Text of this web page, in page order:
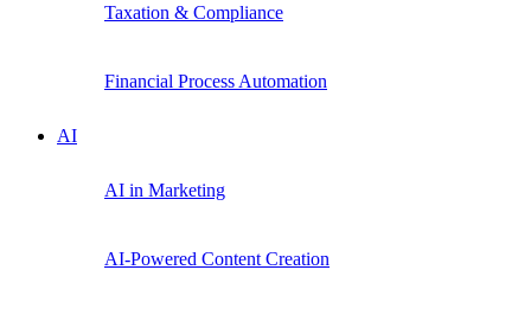
Taxation & Compliance
Financial Process Automation
AI
AI in Marketing
AI-Powered Content Creation